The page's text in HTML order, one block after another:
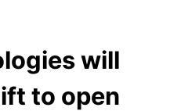
will
to open